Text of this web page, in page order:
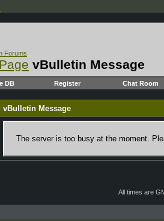
Forums
vBulletin Message
DB Register Chat Room
vBulletin Message
The server is too busy at the moment.
All times are